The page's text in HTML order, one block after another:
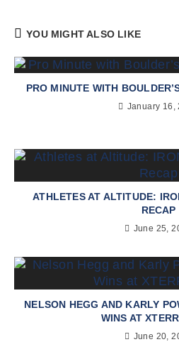
YOU MIGHT ALSO LIKE
PRO MINUTE WITH
January 16,
ATHLETES AT ALTITUDE:
RECAP
June 25,
NELSON HEGG AND KARLY
WINS AT
June 20,